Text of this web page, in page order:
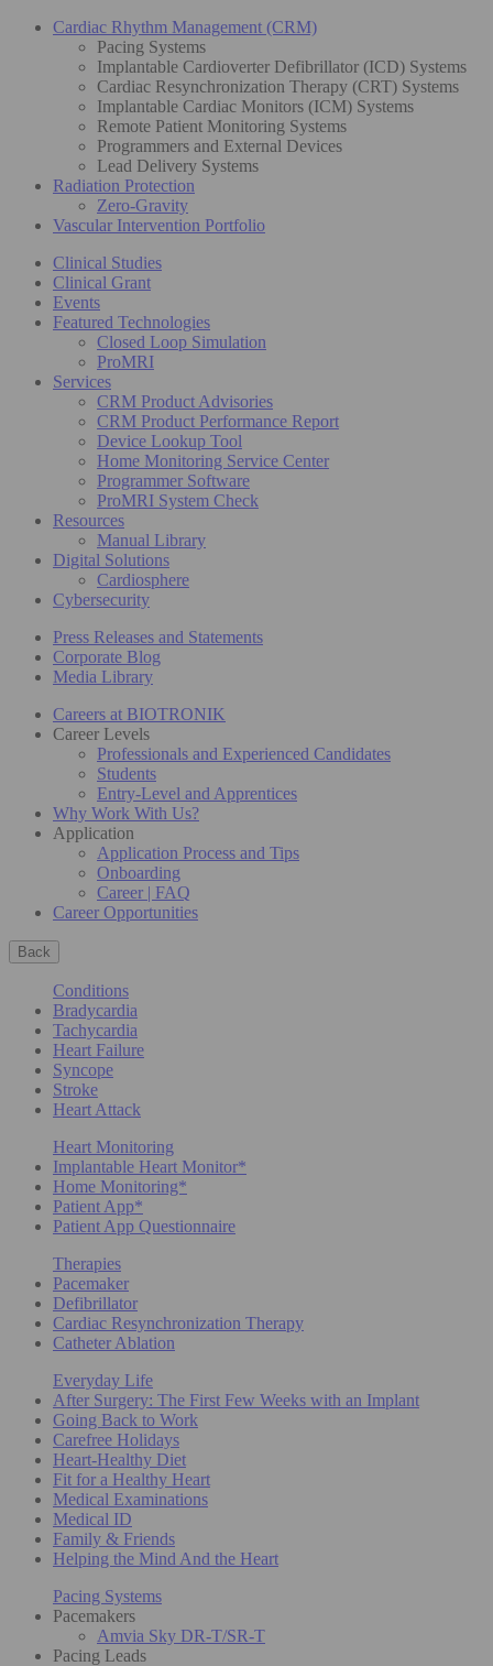
Cardiac Rhythm Management (CRM)
Pacing Systems
Implantable Cardioverter Defibrillator (ICD) Systems
Cardiac Resynchronization Therapy (CRT) Systems
Implantable Cardiac Monitors (ICM) Systems
Remote Patient Monitoring Systems
Programmers and External Devices
Lead Delivery Systems
Radiation Protection
Zero-Gravity
Vascular Intervention Portfolio
Clinical Studies
Clinical Grant
Events
Featured Technologies
Closed Loop Simulation
ProMRI
Services
CRM Product Advisories
CRM Product Performance Report
Device Lookup Tool
Home Monitoring Service Center
Programmer Software
ProMRI System Check
Resources
Manual Library
Digital Solutions
Cardiosphere
Cybersecurity
Press Releases and Statements
Corporate Blog
Media Library
Careers at BIOTRONIK
Career Levels
Professionals and Experienced Candidates
Students
Entry-Level and Apprentices
Why Work With Us?
Application
Application Process and Tips
Onboarding
Career | FAQ
Career Opportunities
Back
Conditions
Bradycardia
Tachycardia
Heart Failure
Syncope
Stroke
Heart Attack
Heart Monitoring
Implantable Heart Monitor*
Home Monitoring*
Patient App*
Patient App Questionnaire
Therapies
Pacemaker
Defibrillator
Cardiac Resynchronization Therapy
Catheter Ablation
Everyday Life
After Surgery: The First Few Weeks with an Implant
Going Back to Work
Carefree Holidays
Heart-Healthy Diet
Fit for a Healthy Heart
Medical Examinations
Medical ID
Family & Friends
Helping the Mind And the Heart
Pacing Systems
Pacemakers
Amvia Sky DR-T/SR-T
Pacing Leads